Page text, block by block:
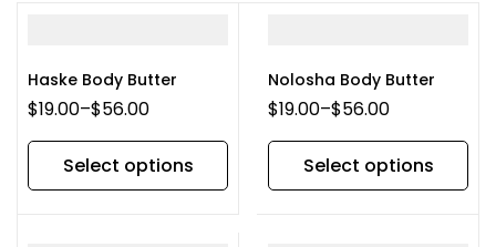
Haske Body Butter
$19.00–$56.00
Select options
Nolosha Body Butter
$19.00–$56.00
Select options